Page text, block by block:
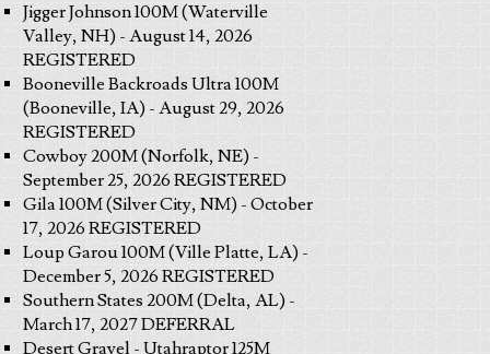
Jigger Johnson 100M (Waterville
Valley, NH) - August 14, 2026
REGISTERED
Booneville Backroads Ultra 100M
(Booneville, IA) - August 29, 2026
REGISTERED
Cowboy 200M (Norfolk, NE) -
September 25, 2026 REGISTERED
Gila 100M (Silver City, NM) - October
17, 2026 REGISTERED
Loup Garou 100M (Ville Platte, LA) -
December 5, 2026 REGISTERED
Southern States 200M (Delta, AL) -
March 17, 2027 DEFERRAL
Desert Gravel - Utahraptor 125M